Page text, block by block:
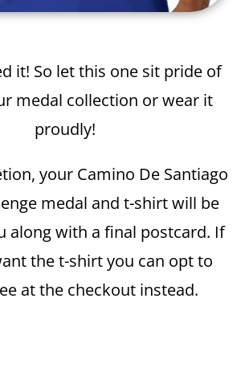
it! So let this one sit pride of
medal collection or wear it
proudly!
your Camino De Santiago
medal and t-shirt will be
along with a final postcard. If
the t-shirt you can opt to
at the checkout instead.